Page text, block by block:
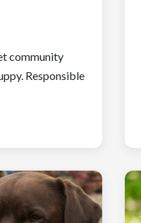
community
Responsible